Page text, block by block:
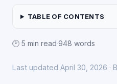
TABLE OF CONTENTS
🕑 5 min read·948 words
Last updated April 30, 2026 ·